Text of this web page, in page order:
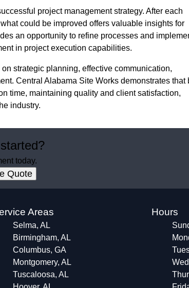
project management strategy. After each
could be improved offers valuable insights for
an opportunity to refine processes and
in project execution capabilities.
strategic planning, effective communication,
Central Alabama Site Works demonstrates that
time, maintaining quality and client satisfaction,
industry.
today.
Quote
Areas
Selma, AL
Birmingham, AL
Columbus, GA
Montgomery, AL
Tuscaloosa, AL
Hours